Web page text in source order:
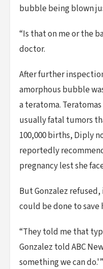
bubble being blown
“Is that on me or the
doctor.
After further
amorphous bubble
a teratoma.
usually fatal tumors
100,000 births, Diply
reportedly
pregnancy lest she
But Gonzalez
could be done to save
“They told me that
Gonzalez told ABC
something we can do.'”